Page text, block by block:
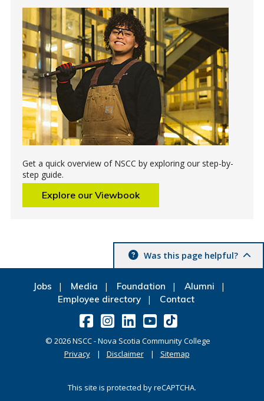
Get a quick overview of NSCC by exploring our step-by-
step guide.
Explore our Viewbook
Was this page helpful?
Jobs Media Foundation
Alumni
Employee directory
Contact
© 2026NSCC - Nova Scotia Community College
Privacy
Disclaimer Sitemap
This site is protected by reCAPTCHA.